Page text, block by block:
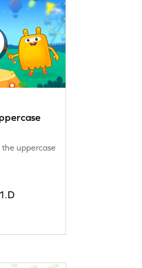
the uppercase